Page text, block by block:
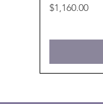
Price
$1,160.00